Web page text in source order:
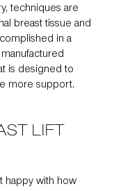
techniques are
breast tissue and
in a
is designed to
more support.
LIFT
happy with how